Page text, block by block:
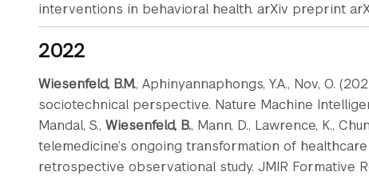
interventions in behavioral health. arXiv preprint
2022
Wiesenfeld, B.M., Aphinyannaphongs, Y.A., Nov, O.
sociotechnical perspective. Nature Machine
Mandal, S., Wiesenfeld, B., Mann, D., Lawrence, K.,
telemedicine’s ongoing transformation of
retrospective observational study. JMIR Formative